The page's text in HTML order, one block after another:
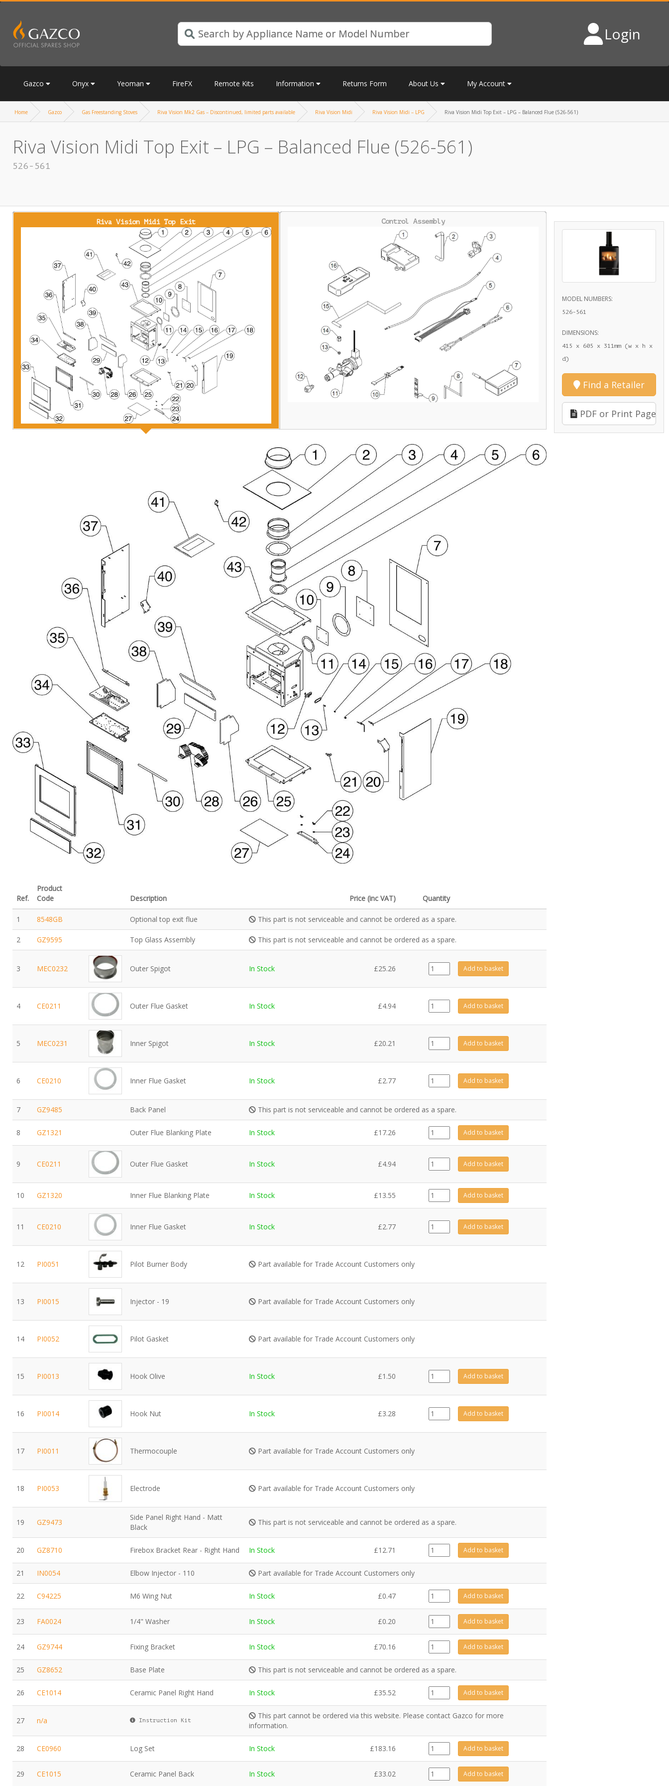
Login
Gazco Onyx Yeoman FireFX Remote Kits Information Returns Form About Us My Account
Home Gazco Gas Freestanding Stoves Riva Vision Mk2 Gas – Discontinued, limited parts available Riva Vision Midi Riva Vision Midi – LPG Riva Vision Midi Top Exit – LPG – Balanced Flue (526-561)
Riva Vision Midi Top Exit – LPG – Balanced Flue (526-561)
526-561
Riva Vision Midi Top Exit Control Assembly
Ref.
Product
Code
Description Price (inc VAT) Quantity
1 8548GB Optional top exit flue This part is not serviceable and cannot be ordered as a spare.
2 GZ9595 Top Glass Assembly This part is not serviceable and cannot be ordered as a spare.
3 MEC0232 Outer Spigot In Stock £25.26
MEC0232
quantity
Add to basket
4 CE0211 Outer Flue Gasket In Stock £4.94
CE0211
quantity
Add to basket
5 MEC0231 Inner Spigot In Stock £20.21
MEC0231
quantity
Add to basket
6 CE0210 Inner Flue Gasket In Stock £2.77
CE0210
quantity
Add to basket
7 GZ9485 Back Panel This part is not serviceable and cannot be ordered as a spare.
8 GZ1321 Outer Flue Blanking Plate In Stock £17.26
GZ1321
quantity
Add to basket
9 CE0211 Outer Flue Gasket In Stock £4.94
CE0211
quantity
Add to basket
10 GZ1320 Inner Flue Blanking Plate In Stock £13.55
GZ1320
quantity
Add to basket
11 CE0210 Inner Flue Gasket In Stock £2.77
CE0210
quantity
Add to basket
12 PI0051 Pilot Burner Body Part available for Trade Account Customers only
13 PI0015 Injector - 19 Part available for Trade Account Customers only
14 PI0052 Pilot Gasket Part available for Trade Account Customers only
15 PI0013 Hook Olive In Stock £1.50
PI0013
quantity
Add to basket
16 PI0014 Hook Nut In Stock £3.28
PI0014
quantity
Add to basket
17 PI0011 Thermocouple Part available for Trade Account Customers only
18 PI0053 Electrode Part available for Trade Account Customers only
19 GZ9473
Side Panel Right Hand - Matt
Black
This part is not serviceable and cannot be ordered as a spare.
20 GZ8710 Firebox Bracket Rear - Right Hand In Stock £12.71
GZ8710
quantity
Add to basket
21 IN0054 Elbow Injector - 110 Part available for Trade Account Customers only
22 C94225 M6 Wing Nut In Stock £0.47
C94225
quantity
Add to basket
23 FA0024 1/4" Washer In Stock £0.20
FA0024
quantity
Add to basket
24 GZ9744 Fixing Bracket In Stock £70.16
GZ9744
quantity
Add to basket
25 GZ8652 Base Plate This part is not serviceable and cannot be ordered as a spare.
26 CE1014 Ceramic Panel Right Hand In Stock £35.52
CE1014
quantity
Add to basket
27 n/a Instruction Kit
This part cannot be ordered via this website. Please contact Gazco for more
information.
28 CE0960 Log Set In Stock £183.16
CE0960
quantity
Add to basket
29 CE1015 Ceramic Panel Back In Stock £33.02
CE1015
quantity
Add to basket
MODEL NUMBERS:
526-561
DIMENSIONS:
415 x 605 x 311mm (w x h x
d)
Find a Retailer
PDF or Print Page